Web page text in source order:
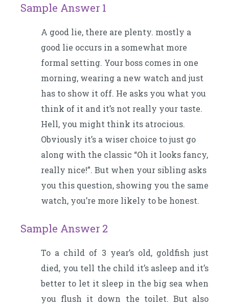
Sample Answer 1
A good lie, there are plenty. mostly a
good lie occurs in a somewhat more
formal setting. Your boss comes in one
morning, wearing a new watch and just
has to show it off. He asks you what you
think of it and it’s not really your taste.
Hell, you might think its atrocious.
Obviously it’s a wiser choice to just go
along with the classic “Oh it looks fancy,
really nice!”. But when your sibling asks
you this question, showing you the same
watch, you’re more likely to be honest.
Sample Answer 2
To a child of 3 year’s old, goldfish just
died, you tell the child it’s asleep and it’s
better to let it sleep in the big sea when
you flush it down the toilet. But also